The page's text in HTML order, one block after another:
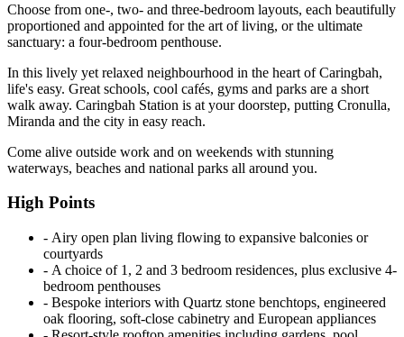
Choose from one-, two- and three-bedroom layouts, each beautifully
proportioned and appointed for the art of living, or the ultimate
sanctuary: a four-bedroom penthouse.
In this lively yet relaxed neighbourhood in the heart of Caringbah,
life's easy. Great schools, cool cafés, gyms and parks are a short
walk away. Caringbah Station is at your doorstep, putting Cronulla,
Miranda and the city in easy reach.
Come alive outside work and on weekends with stunning
waterways, beaches and national parks all around you.
High Points
‐ Airy open plan living flowing to expansive balconies or
courtyards
‐ A choice of 1, 2 and 3 bedroom residences, plus exclusive 4-
bedroom penthouses
‐ Bespoke interiors with Quartz stone benchtops, engineered
oak flooring, soft-close cabinetry and European appliances